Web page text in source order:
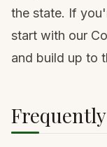
the state. If
start with our
and build up to